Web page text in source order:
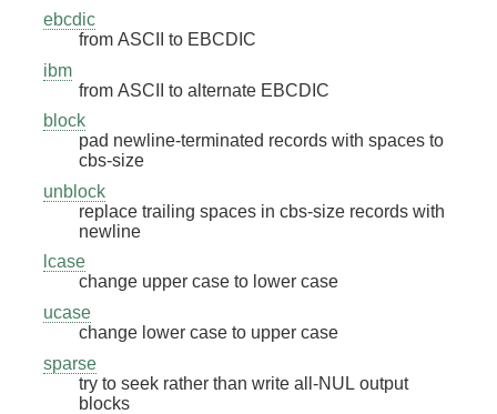
ebcdic
from ASCII to EBCDIC
ibm
from ASCII to alternate EBCDIC
block
pad newline-terminated records with spaces to
cbs-size
unblock
replace trailing spaces in cbs-size records with
newline
lcase
change upper case to lower case
ucase
change lower case to upper case
sparse
try to seek rather than write all-NUL output
blocks